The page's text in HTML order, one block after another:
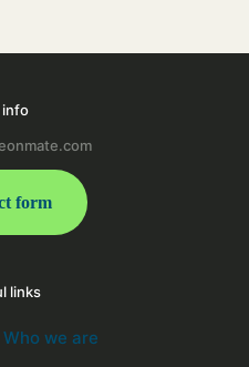
info
form
links
Who we are